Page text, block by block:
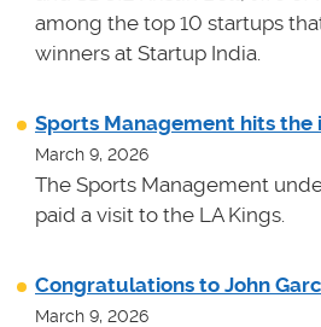
among the top 10 startups
winners at Startup India.
Sports Management hits the
March 9, 2026
The Sports Management
paid a visit to the LA Kings.
Congratulations to John
March 9, 2026